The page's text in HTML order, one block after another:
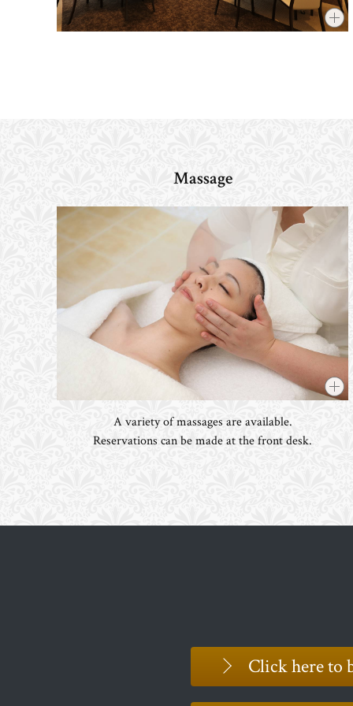
Massage
A variety of massages are available.
Reservations can be made at the front desk.
Click here to